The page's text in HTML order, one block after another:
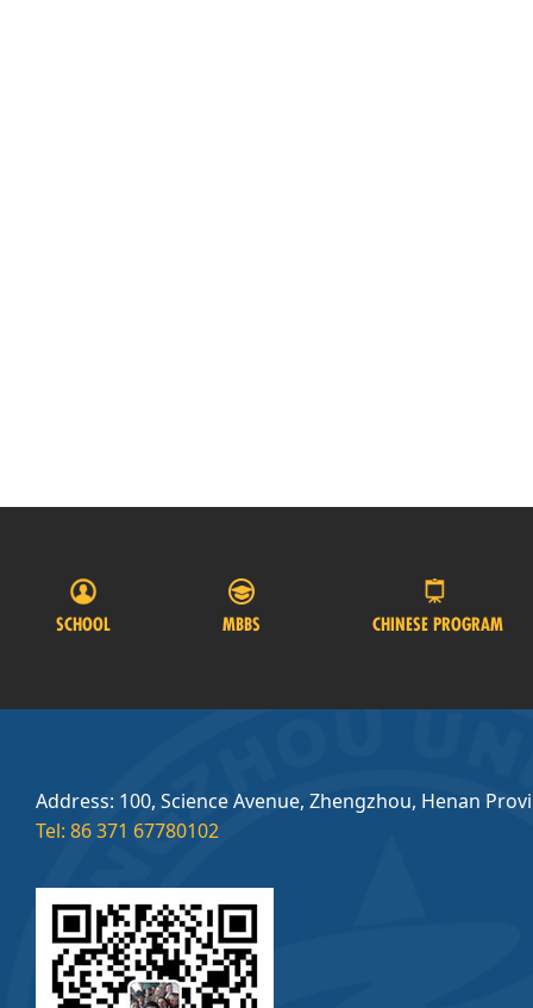
SCHOOL MBBS CHINESE PROGRAM
Address: 100, Science Avenue, Zhengzhou, Henan
Tel: 86 371 67780102